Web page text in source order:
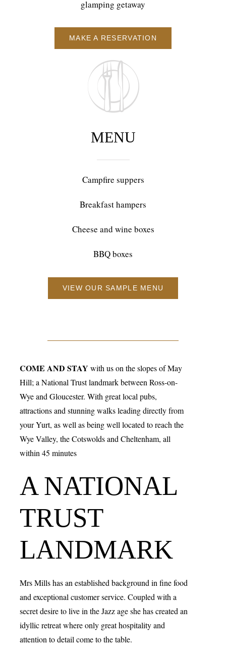
glamping getaway
MAKE A RESERVATION
MENU
Campfire suppers
Breakfast hampers
Cheese and wine boxes
BBQ boxes
VIEW OUR SAMPLE MENU
COME AND STAY with us on the slopes of May
Hill; a National Trust landmark between Ross-on-
Wye and Gloucester. With great local pubs,
attractions and stunning walks leading directly from
your Yurt, as well as being well located to reach the
Wye Valley, the Cotswolds and Cheltenham, all
within 45 minutes
A NATIONAL
TRUST
LANDMARK
Mrs Mills has an established background in fine food
and exceptional customer service. Coupled with a
secret desire to live in the Jazz age she has created an
idyllic retreat where only great hospitality and
attention to detail come to the table.